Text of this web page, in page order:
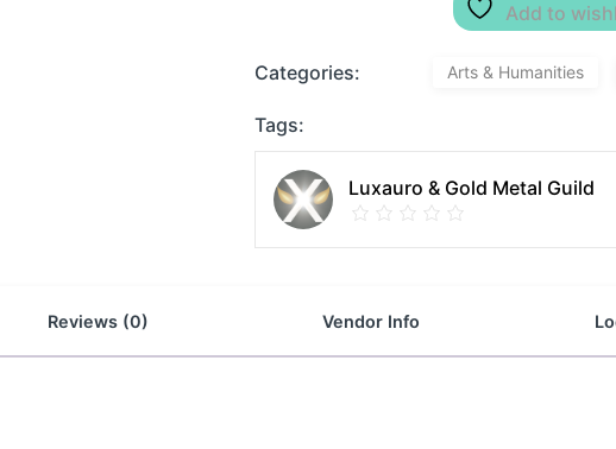
Add to
Categories: Arts & Humanities
Tags:
Luxauro & Gold Metal Guild
Reviews (0) Vendor Info